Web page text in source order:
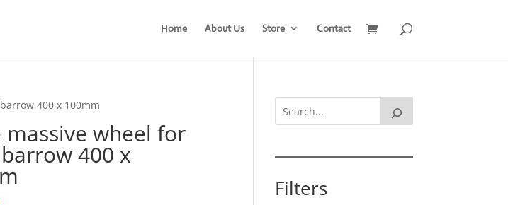
Home About Us Store Contact
400 x 100mm
massive wheel for
400 x
Filters